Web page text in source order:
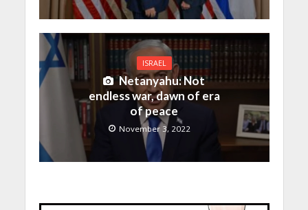
ISRAEL
Netanyahu: Not
endless war, dawn of era
of peace
November 3, 2022